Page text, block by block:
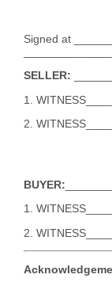
Signed at
SELLER:
1.
2.
BUYER:
1.
2.